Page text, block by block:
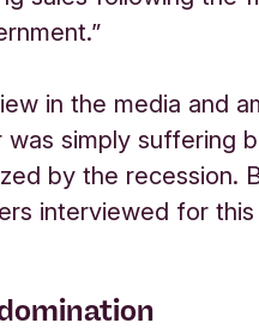
in the media and
simply suffering
by the recession.
interviewed for